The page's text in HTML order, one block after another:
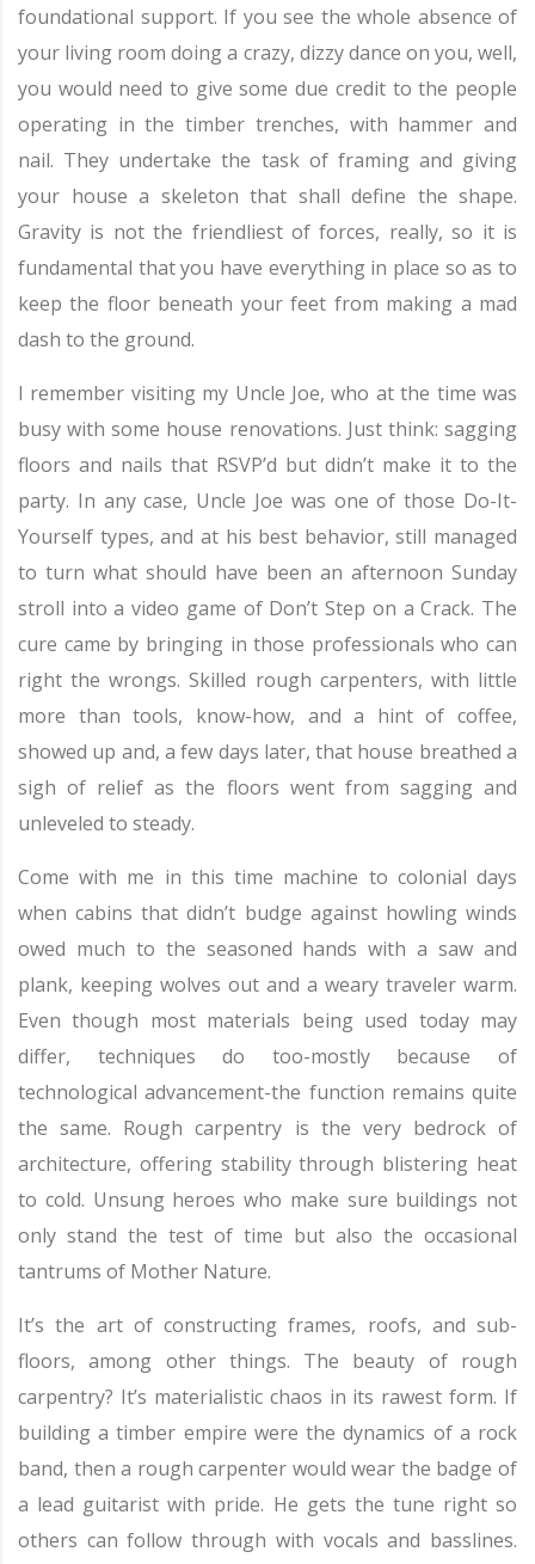
foundational support. If you see the whole absence of
your living room doing a crazy, dizzy dance on you, well,
you would need to give some due credit to the people
operating in the timber trenches, with hammer and
nail. They undertake the task of framing and giving
your house a skeleton that shall define the shape.
Gravity is not the friendliest of forces, really, so it is
fundamental that you have everything in place so as to
keep the floor beneath your feet from making a mad
dash to the ground.
I remember visiting my Uncle Joe, who at the time was
busy with some house renovations. Just think: sagging
floors and nails that RSVP’d but didn’t make it to the
party. In any case, Uncle Joe was one of those Do-It-
Yourself types, and at his best behavior, still managed
to turn what should have been an afternoon Sunday
stroll into a video game of Don’t Step on a Crack. The
cure came by bringing in those professionals who can
right the wrongs. Skilled rough carpenters, with little
more than tools, know-how, and a hint of coffee,
showed up and, a few days later, that house breathed a
sigh of relief as the floors went from sagging and
unleveled to steady.
Come with me in this time machine to colonial days
when cabins that didn’t budge against howling winds
owed much to the seasoned hands with a saw and
plank, keeping wolves out and a weary traveler warm.
Even though most materials being used today may
differ, techniques do too-mostly because of
technological advancement-the function remains quite
the same. Rough carpentry is the very bedrock of
architecture, offering stability through blistering heat
to cold. Unsung heroes who make sure buildings not
only stand the test of time but also the occasional
tantrums of Mother Nature.
It’s the art of constructing frames, roofs, and sub-
floors, among other things. The beauty of rough
carpentry? It’s materialistic chaos in its rawest form. If
building a timber empire were the dynamics of a rock
band, then a rough carpenter would wear the badge of
a lead guitarist with pride. He gets the tune right so
others can follow through with vocals and basslines.